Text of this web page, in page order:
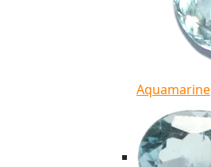
Aquamarine